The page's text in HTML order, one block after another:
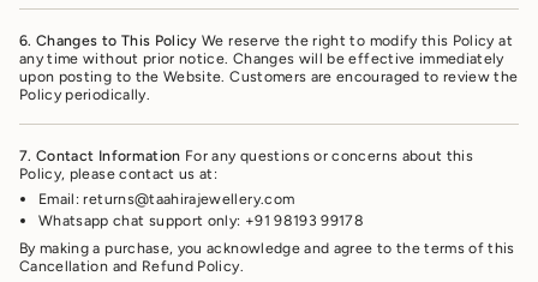
6. Changes to This Policy We reserve the right to modify this Policy at
any time without prior notice. Changes will be effective immediately
upon posting to the Website. Customers are encouraged to review the
Policy periodically.
7. Contact Information For any questions or concerns about this
Policy, please contact us at:
Email: returns@taahirajewellery.com
Whatsapp chat support only: +91 98193 99178
By making a purchase, you acknowledge and agree to the terms of this
Cancellation and Refund Policy.